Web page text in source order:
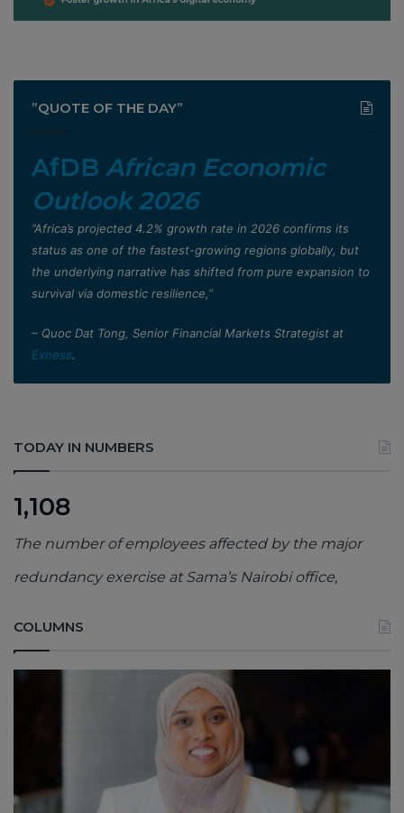
”QUOTE OF THE DAY”
AfDB African Economic
Outlook 2026
”Africa’s projected 4.2% growth rate in 2026 confirms its
status as one of the fastest-growing regions globally, but
the underlying narrative has shifted from pure expansion to
survival via domestic resilience,”
– Quoc Dat Tong, Senior Financial Markets Strategist at
Exness.
TODAY IN NUMBERS
1,108
The number of employees affected by the major
redundancy exercise at Sama’s Nairobi office,
COLUMNS